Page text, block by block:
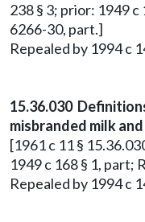
238 § 3; prior: 1949 c
6266-30, part.]
Repealed by 1994 c
15.36.030
misbranded milk
[1961 c 11 §
1949 c 168 § 1, part;
Repealed by 1994 c